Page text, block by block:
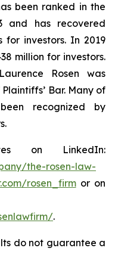
been ranked in the
and has recovered
for investors. In 2019
million for investors.
Rosen was
Bar. Many of
recognized by
on LinkedIn:
the-rosen-law-
rosen_firmor on
.
do not guarantee a